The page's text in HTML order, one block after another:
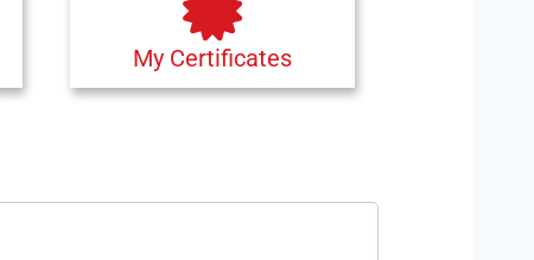
My Certificates